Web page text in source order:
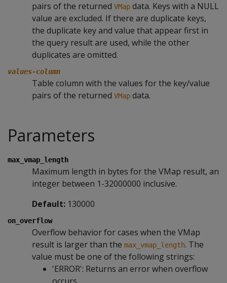
pairs of the returned VMap data. Keys with a NULL
value are excluded. If there are duplicate keys,
the duplicate key and value that appear first in
the query result are used, while the other
duplicates are omitted.
values-column
Table column with the values for the key/value
pairs of the returned VMap data.
Parameters
max_vmap_length
Maximum length in bytes for the VMap result, an
integer between 1-32000000 inclusive.
Default: 130000
on_overflow
Overflow behavior for cases when the VMap
result is larger than the max_vmap_length. The
value must be one of the following strings:
'ERROR': Returns an error when overflow